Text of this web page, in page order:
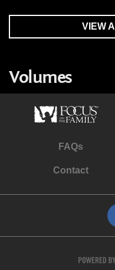
VIEW
Volumes
FAQs
Contact